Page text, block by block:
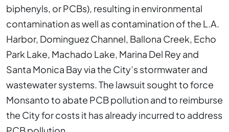
biphenyls, or PCBs), resulting in environmental
contamination as well as contamination of the L.A.
Harbor, Dominguez Channel, Ballona Creek, Echo
Park Lake, Machado Lake, Marina Del Rey and
Santa Monica Bay via the City’s stormwater and
wastewater systems. The lawsuit sought to force
Monsanto to abate PCB pollution and to reimburse
the City for costs it has already incurred to address